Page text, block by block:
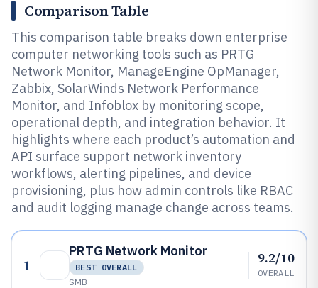
Comparison Table
This comparison table breaks down enterprise
computer networking tools such as PRTG
Network Monitor, ManageEngine OpManager,
Zabbix, SolarWinds Network Performance
Monitor, and Infoblox by monitoring scope,
operational depth, and integration behavior. It
highlights where each product’s automation and
API surface support network inventory
workflows, alerting pipelines, and device
provisioning, plus how admin controls like RBAC
and audit logging manage change across teams.
1
PRTG Network Monitor
BEST OVERALL
SMB
9.2/10
OVERALL